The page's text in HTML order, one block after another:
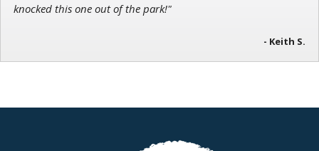
knocked this one out of the park!"
- Keith S.